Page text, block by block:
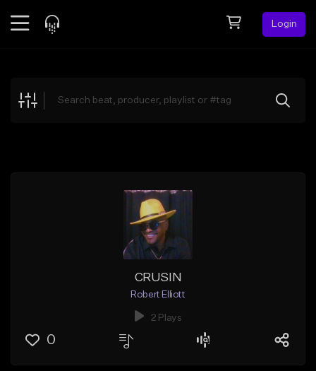
Login
Explore
CRUSIN
Robert Elliott
2 Plays
0